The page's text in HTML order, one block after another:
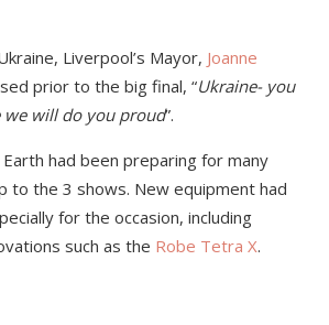
Liverpool’s Mayor, Joanne
prior to the big final, “Ukraine- you
we will do you proud”.
had been preparing for many
to the 3 shows. New equipment had
for the occasion, including
such as the Robe Tetra X.